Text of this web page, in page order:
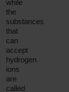
while
the
substances
that
can
accept
hydrogen
ions
are
called